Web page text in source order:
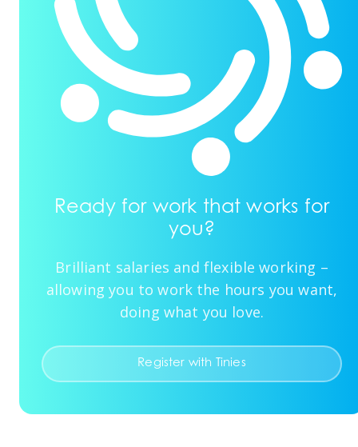
Ready for work that works for
you?
Brilliant salaries and flexible working –
allowing you to work the hours you want,
doing what you love.
Register with Tinies